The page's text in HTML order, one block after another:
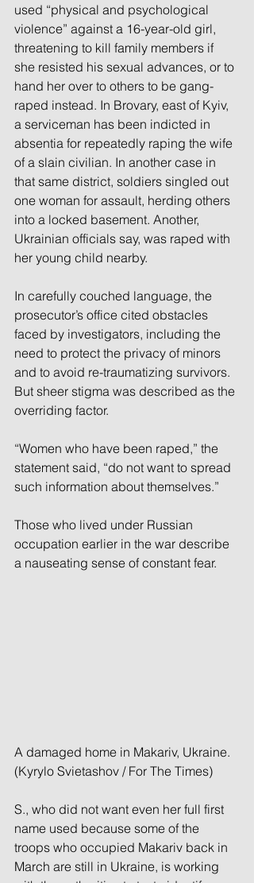
used “physical and psychological
violence” against a 16-year-old girl,
threatening to kill family members if
she resisted his sexual advances, or to
hand her over to others to be gang-
raped instead. In Brovary, east of Kyiv,
a serviceman has been indicted in
absentia for repeatedly raping the wife
of a slain civilian. In another case in
that same district, soldiers singled out
one woman for assault, herding others
into a locked basement. Another,
Ukrainian officials say, was raped with
her young child nearby.
In carefully couched language, the
prosecutor’s office cited obstacles
faced by investigators, including the
need to protect the privacy of minors
and to avoid re-traumatizing survivors.
But sheer stigma was described as the
overriding factor.
“Women who have been raped,” the
statement said, “do not want to spread
such information about themselves.”
Those who lived under Russian
occupation earlier in the war describe
a nauseating sense of constant fear.
A damaged home in Makariv, Ukraine.
(Kyrylo Svietashov / For The Times)
S., who did not want even her full first
name used because some of the
troops who occupied Makariv back in
March are still in Ukraine, is working